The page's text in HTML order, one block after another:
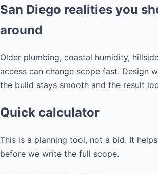
San Diego realities you
around
Older plumbing, coastal humidity,
access can change scope fast. Design
the build stays smooth and the result
Quick calculator
This is a planning tool, not a bid. It
before we write the full scope.